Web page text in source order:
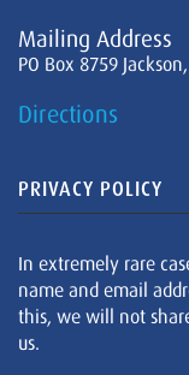
Mailing Address
PO Box 8759
Directions
PRIVACY POLICY
In extremely rare
name and email
this, we will not
us.